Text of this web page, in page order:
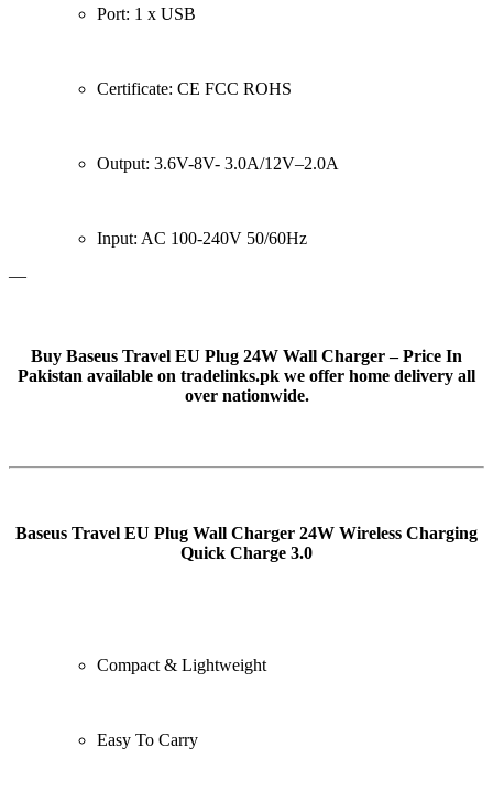
Port: 1 x USB
Certificate: CE FCC ROHS
Output: 3.6V-8V- 3.0A/12V–2.0A
Input: AC 100-240V 50/60Hz
—
Buy Baseus Travel EU Plug 24W Wall Charger – Price In
Pakistan available on tradelinks.pk we offer home delivery all
over nationwide.
Baseus Travel EU Plug Wall Charger 24W Wireless Charging
Quick Charge 3.0
Compact & Lightweight
Easy To Carry